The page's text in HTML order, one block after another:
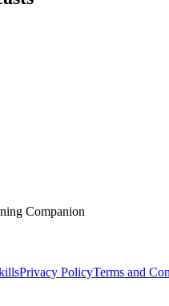
Companion
Privacy PolicyTerms and